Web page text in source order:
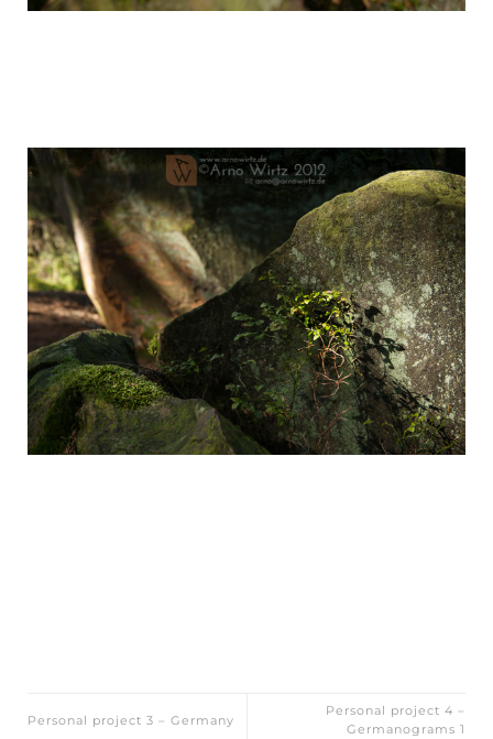
Personal project 3 – Germany
Personal project 4 –
Germanograms 1